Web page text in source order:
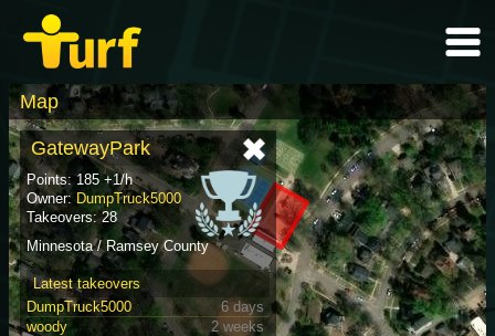
Map
GatewayPark
Points: 185 +1/h
Owner: DumpTruck5000
Takeovers: 28
Minnesota / Ramsey County
Latest takeovers
DumpTruck5000
6 days
woody
2 weeks